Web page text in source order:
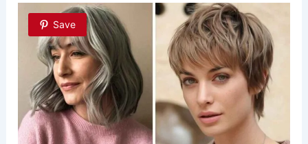
Save